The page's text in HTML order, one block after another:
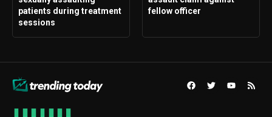
patients during treatment
sessions
fellow officer